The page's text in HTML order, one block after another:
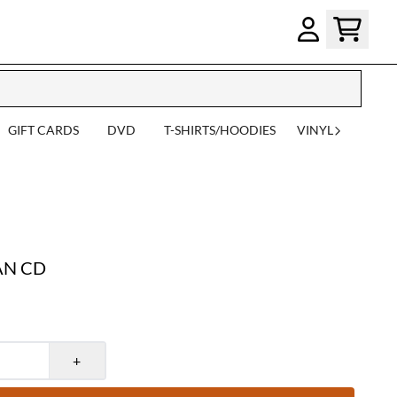
GIFT CARDS DVD T-SHIRTS/HOODIES VINYL
CD
+